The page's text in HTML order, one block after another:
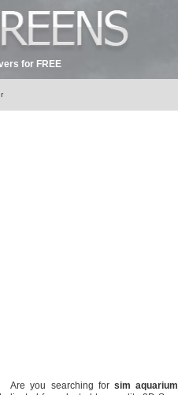
for FREE
Are you searching for sim